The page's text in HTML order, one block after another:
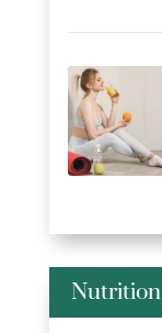
Nutrition